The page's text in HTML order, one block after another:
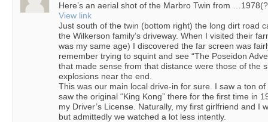
Here’s an aerial shot of the Marbro Twin from
View link
Just south of the twin (bottom right) the long dirt road
the Wilkerson family’s driveway. When I visited their
was my same age) I discovered the far screen was
remember trying to squint and see “The Poseidon
that made sense from that distance were those of the
explosions near the end.
This was our main local drive-in for sure. I saw a ton
saw the original “King Kong” there for the first time in
my Driver’s License. Naturally, my first girlfriend and
but admittedly we watched a lot less intently.